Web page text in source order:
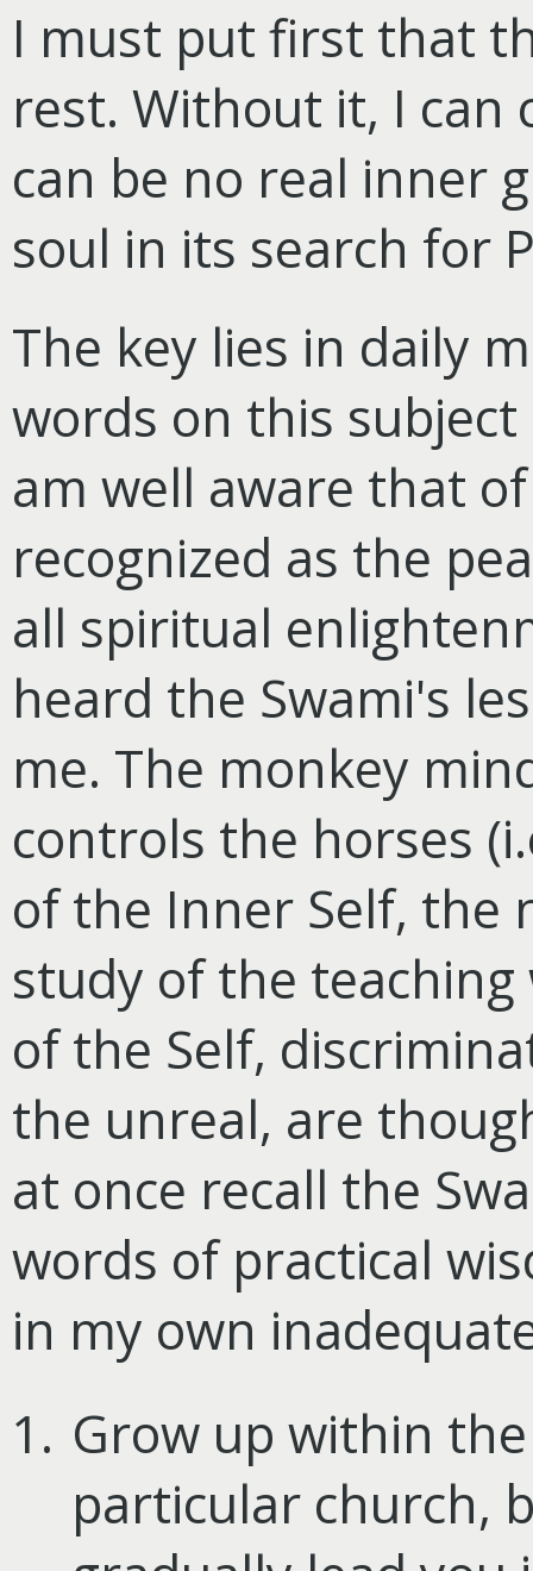
I must put first that
rest. Without it, I
can be no real inner
soul in its search for
The key lies in daily
words on this
am well aware that
recognized as the
all spiritual
heard the Swami's
me. The monkey
controls the horses
of the Inner Self, the
study of the
of the Self,
the unreal, are
at once recall the
words of practical
in my own
Grow up within
particular church,